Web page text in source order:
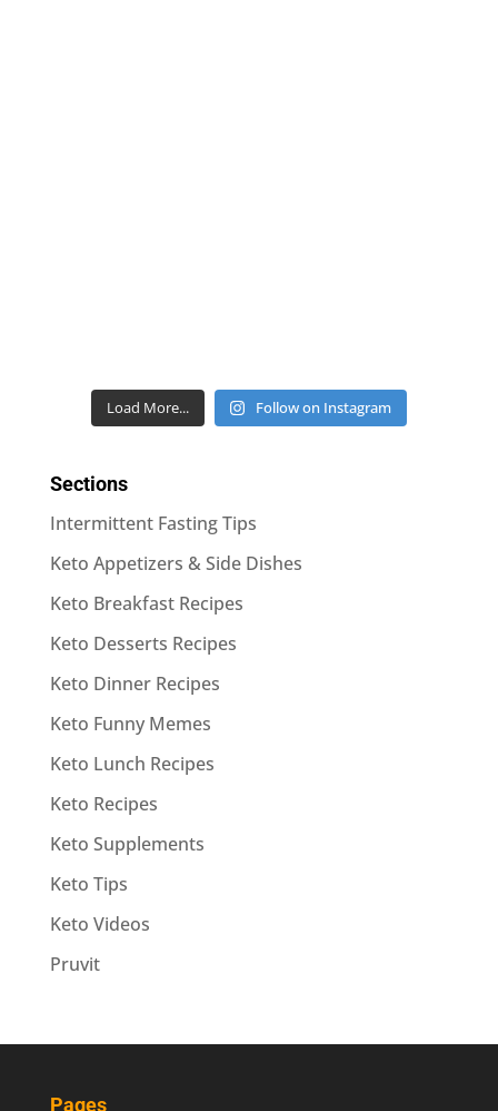
Load More... Follow on Instagram
Sections
Intermittent Fasting Tips
Keto Appetizers & Side Dishes
Keto Breakfast Recipes
Keto Desserts Recipes
Keto Dinner Recipes
Keto Funny Memes
Keto Lunch Recipes
Keto Recipes
Keto Supplements
Keto Tips
Keto Videos
Pruvit
Pages